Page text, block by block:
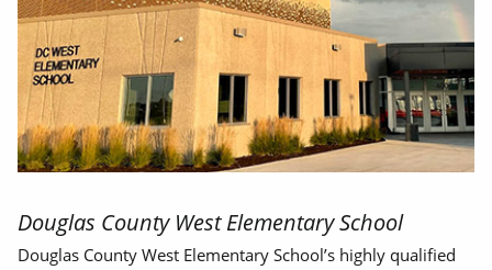
Douglas County West Elementary School
Douglas County West Elementary School’s highly qualified